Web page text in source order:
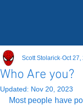
Who Are you?
Scott Stolarick Oct 27,
Updated: Nov 20, 2023
Most people have